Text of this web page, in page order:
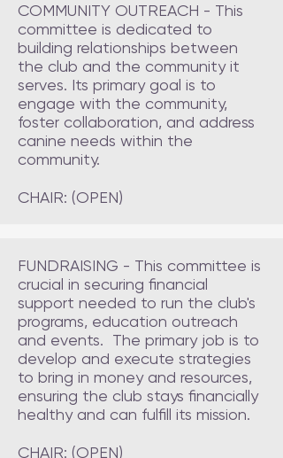
COMMUNITY OUTREACH - This
committee is dedicated to
building relationships between
the club and the community it
serves. Its primary goal is to
engage with the community,
foster collaboration, and address
canine needs within the
community.
CHAIR: (OPEN)
FUNDRAISING - This committee is
crucial in securing financial
support needed to run the club's
programs, education outreach
and events. The primary job is to
develop and execute strategies
to bring in money and resources,
ensuring the club stays financially
healthy and can fulfill its mission.
CHAIR: (OPEN)